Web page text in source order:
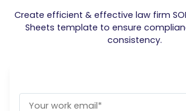
Create efficient & effective law firm
Sheets template to ensure
consistency.